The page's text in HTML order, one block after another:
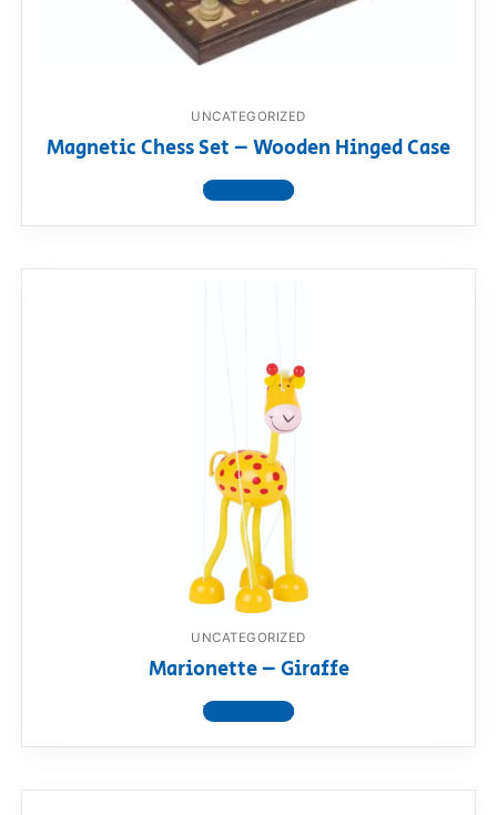
UNCATEGORIZED
Magnetic Chess Set – Wooden Hinged Case
View product
UNCATEGORIZED
Marionette – Giraffe
View product